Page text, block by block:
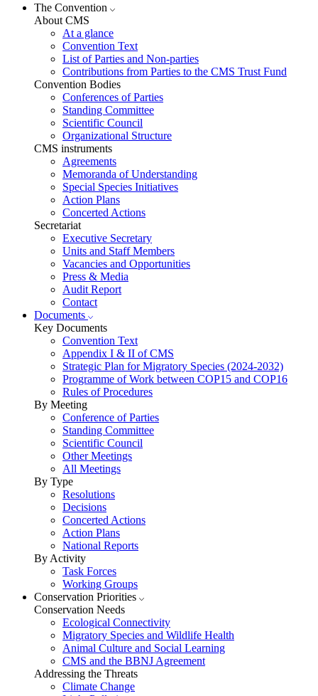
The Convention
About CMS
At a glance
Convention Text
List of Parties and Non-parties
Contributions from Parties to the CMS Trust Fund
Convention Bodies
Conferences of Parties
Standing Committee
Scientific Council
Organizational Structure
CMS instruments
Agreements
Memoranda of Understanding
Special Species Initiatives
Action Plans
Concerted Actions
Secretariat
Executive Secretary
Units and Staff Members
Vacancies and Opportunities
Press & Media
Audit Report
Contact
Documents
Key Documents
Convention Text
Appendix I & II of CMS
Strategic Plan for Migratory Species (2024-2032)
Programme of Work between COP15 and COP16
Rules of Procedures
By Meeting
Conference of Parties
Standing Committee
Scientific Council
Other Meetings
All Meetings
By Type
Resolutions
Decisions
Concerted Actions
Action Plans
National Reports
By Activity
Task Forces
Working Groups
Conservation Priorities
Conservation Needs
Ecological Connectivity
Migratory Species and Wildlife Health
Animal Culture and Social Learning
CMS and the BBNJ Agreement
Addressing the Threats
Climate Change